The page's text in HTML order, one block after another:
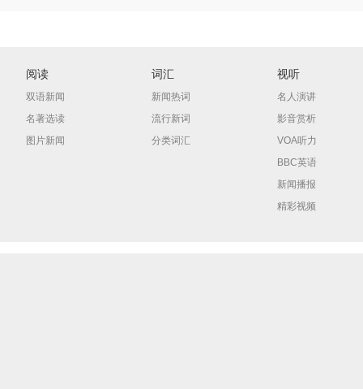
阅读
双语新闻
名著选读
图片新闻
词汇
新闻热词
流行新词
分类词汇
视听
名人演讲
影音赏析
VOA听力
BBC英语
新闻播报
精彩视频